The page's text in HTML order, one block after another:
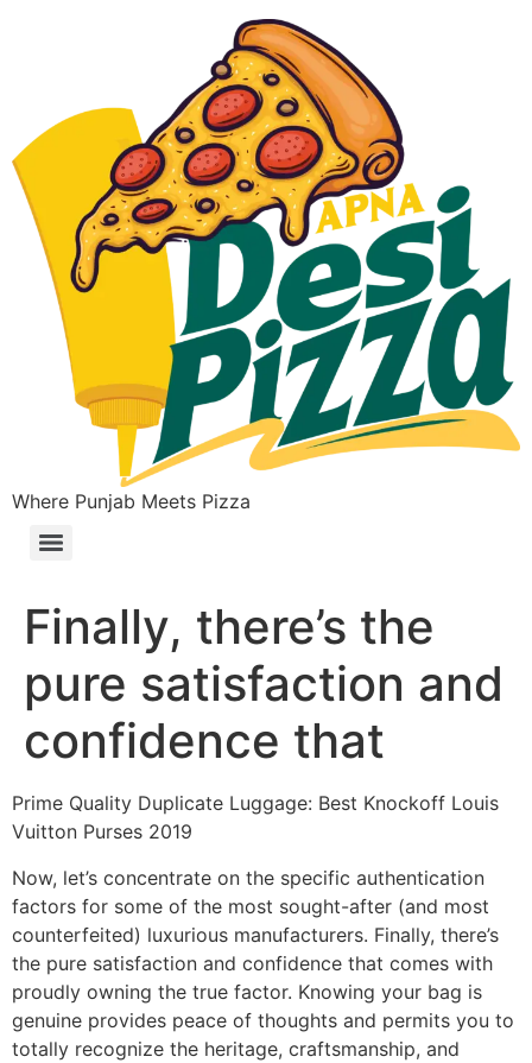
Where Punjab Meets Pizza
Finally, there’s the
pure satisfaction and
confidence that
Prime Quality Duplicate Luggage: Best Knockoff Louis
Vuitton Purses 2019
Now, let’s concentrate on the specific authentication
factors for some of the most sought-after (and most
counterfeited) luxurious manufacturers. Finally, there’s
the pure satisfaction and confidence that comes with
proudly owning the true factor. Knowing your bag is
genuine provides peace of thoughts and permits you to
totally recognize the heritage, craftsmanship, and